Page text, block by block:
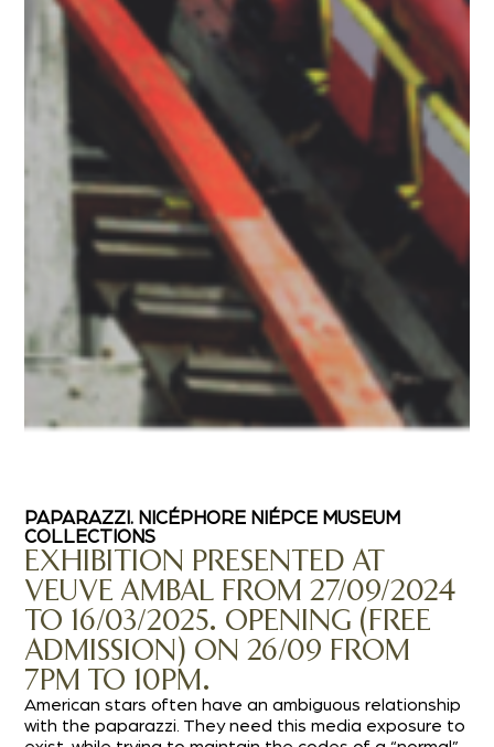
PAPARAZZI. NICÉPHORE NIÉPCE MUSEUM
COLLECTIONS
EXHIBITION PRESENTED AT
VEUVE AMBAL FROM 27/09/2024
TO 16/03/2025. OPENING (FREE
ADMISSION) ON 26/09 FROM
7PM TO 10PM.
American stars often have an ambiguous relationship
with the paparazzi. They need this media exposure to